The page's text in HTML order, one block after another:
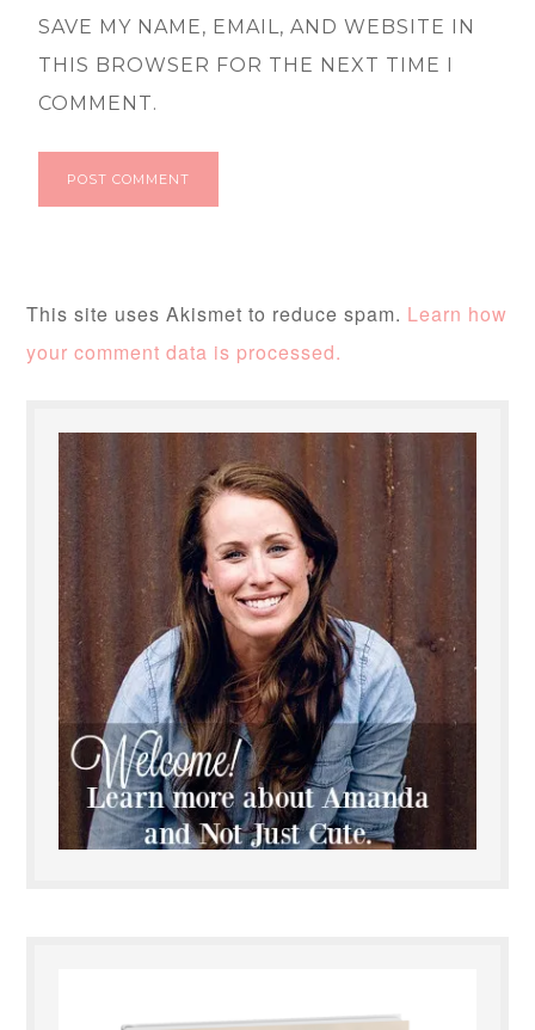
SAVE MY NAME, EMAIL, AND WEBSITE IN
THIS BROWSER FOR THE NEXT TIME I
COMMENT.
This site uses Akismet to reduce spam. Learn how
your comment data is processed.